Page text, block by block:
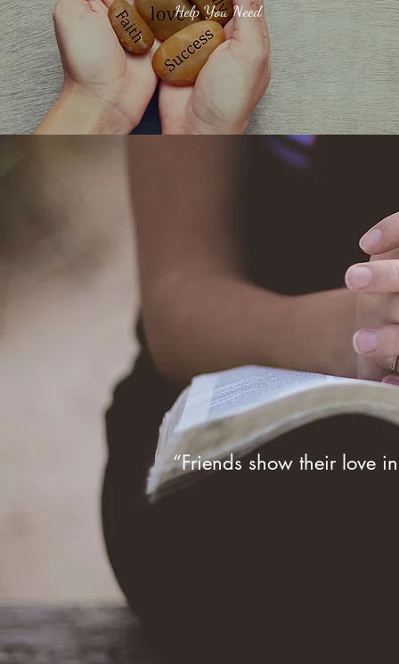
Help You Need
“Friends show their love